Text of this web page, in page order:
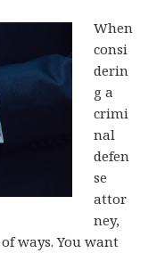
When
consi
derin
g a
crimi
nal
defen
se
attor
ney,
ways. You want